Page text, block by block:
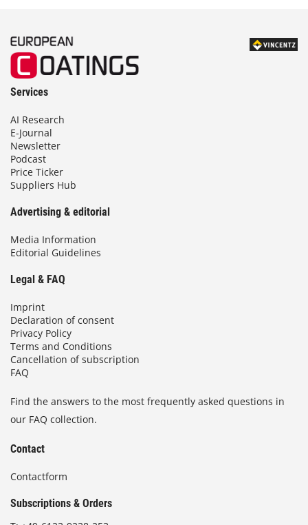
Services
AI Research
E-Journal
Newsletter
Podcast
Price Ticker
Suppliers Hub
Advertising & editorial
Media Information
Editorial Guidelines
Legal & FAQ
Imprint
Declaration of consent
Privacy Policy
Terms and Conditions
Cancellation of subscription
FAQ
Find the answers to the most frequently asked questions in
our FAQ collection.
Contact
Contactform
Subscriptions & Orders